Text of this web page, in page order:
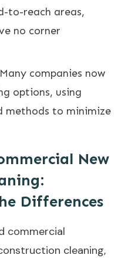
to-reach areas,
no corner
companies now
options, using
methods to minimize
New
Differences
commercial
cleaning,